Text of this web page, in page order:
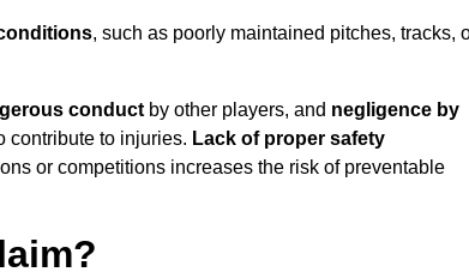
, such as poorly maintained pitches, tracks,
conduct by other players, and negligence by
contribute to injuries. Lack of proper safety
or competitions increases the risk of preventable